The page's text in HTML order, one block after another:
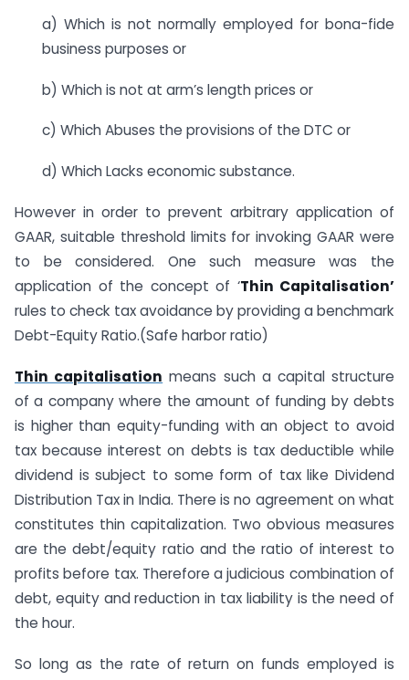
a) Which is not normally employed for bona-fide
business purposes or
b) Which is not at arm’s length prices or
c) Which Abuses the provisions of the DTC or
d) Which Lacks economic substance.
However in order to prevent arbitrary application of
GAAR, suitable threshold limits for invoking GAAR were
to be considered. One such measure was the
application of the concept of ‘Thin Capitalisation’
rules to check tax avoidance by providing a benchmark
Debt-Equity Ratio.(Safe harbor ratio)
Thin capitalisation means such a capital structure
of a company where the amount of funding by debts
is higher than equity-funding with an object to avoid
tax because interest on debts is tax deductible while
dividend is subject to some form of tax like Dividend
Distribution Tax in India. There is no agreement on what
constitutes thin capitalization. Two obvious measures
are the debt/equity ratio and the ratio of interest to
profits before tax. Therefore a judicious combination of
debt, equity and reduction in tax liability is the need of
the hour.
So long as the rate of return on funds employed is